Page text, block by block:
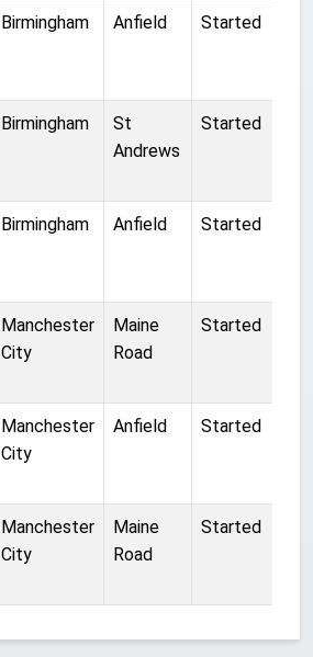
Birmingham Anfield Started
Birmingham
St
Andrews
Started
Birmingham Anfield Started
Manchester
City
Maine
Road
Started
Manchester
City
Anfield Started
Manchester
City
Maine
Road
Started